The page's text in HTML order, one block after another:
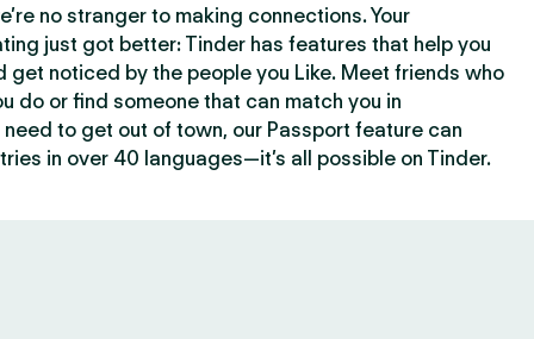
no stranger to making connections. Your
just got better: Tinder has features that help you
get noticed by the people you Like. Meet friends who
do or find someone that can match you in
need to get out of town, our Passport feature can
in over 40 languages—it’s all possible on Tinder.